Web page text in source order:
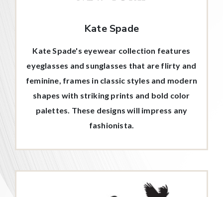
Kate Spade
Kate Spade's eyewear collection features
eyeglasses and sunglasses that are flirty and
feminine, frames in classic styles and modern
shapes with striking prints and bold color
palettes. These designs will impress any
fashionista.